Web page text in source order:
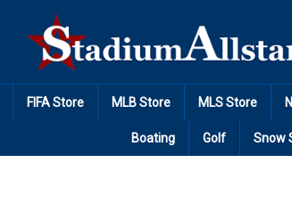
content
FIFA Store MLB Store MLS Store
Boating Golf Snow